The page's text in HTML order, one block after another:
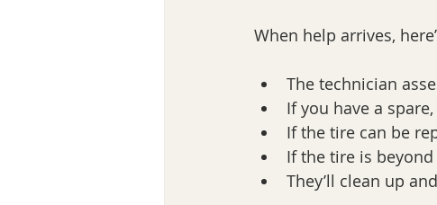
When help arrives,
The technician
If you have a
If the tire can be
If the tire is
They’ll clean up